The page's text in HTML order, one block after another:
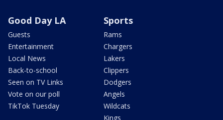
Good Day LA
Guests
Entertainment
Local News
Back-to-school
Seen on TV Links
Vote on our poll
TikTok Tuesday
Sports
Rams
Chargers
Lakers
Clippers
Dodgers
Angels
Wildcats
Kings